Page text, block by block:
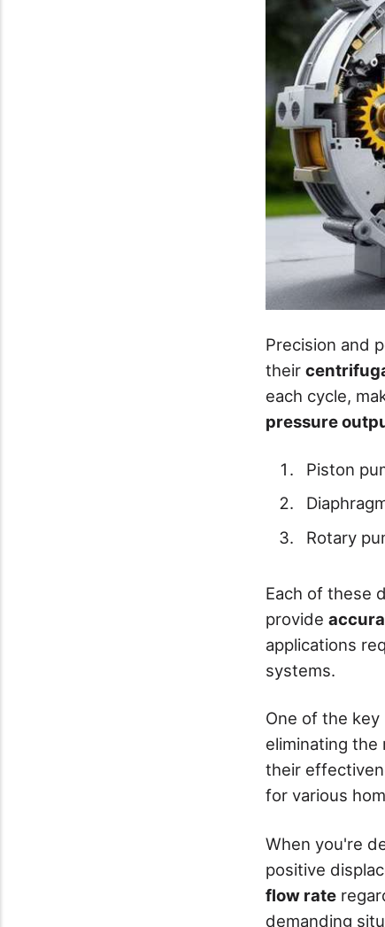
Precision and
their
each cycle,
pressure
Piston
Rotary
Each of these
provide
applications
systems.
One of the
eliminating the
their
for various
When you're
positive
flow rate
demanding